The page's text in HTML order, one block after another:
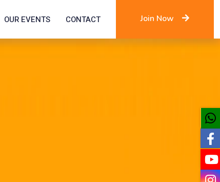
OUR EVENTS CONTACT Join Now